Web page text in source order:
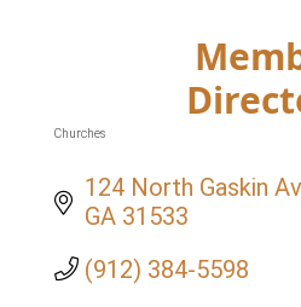
Churches
124 North Gaskin
GA 31533
(912) 384-5598